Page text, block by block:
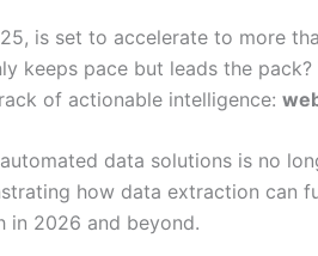
is set to accelerate to more
keeps pace but leads the
of actionable intelligence:
data solutions is no
how data extraction can
in 2026 and beyond.